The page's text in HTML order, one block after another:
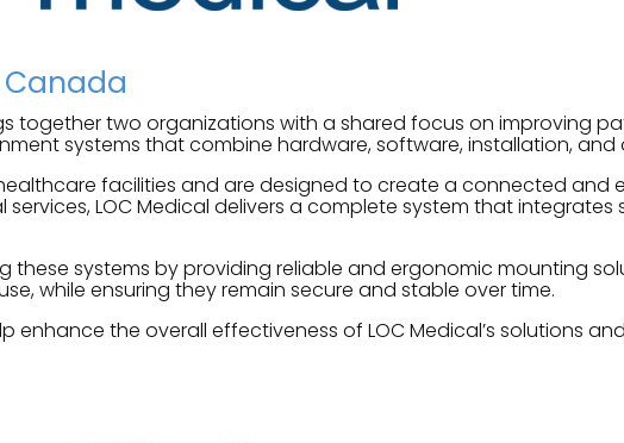
together two organizations with a shared focus on improving
systems that combine hardware, software, installation,
facilities and are designed to create a connected and
LOC Medical delivers a complete system that integrates
these systems by providing reliable and ergonomic mounting
while ensuring they remain secure and stable over time.
enhance the overall effectiveness of LOC Medical’s solutions